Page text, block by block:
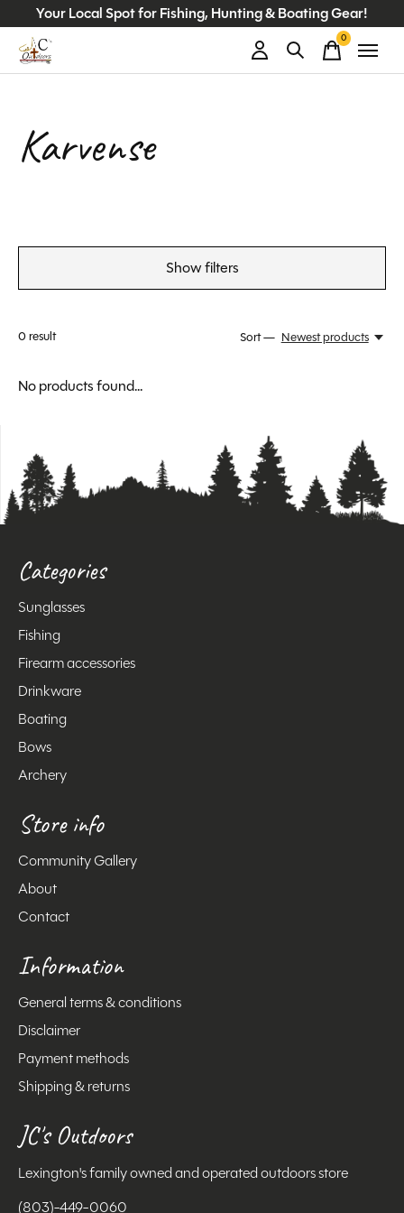
Your Local Spot for Fishing, Hunting & Boating Gear!
0items
Karvense
Show filters
0result Sort — Newest products
No products found...
Categories
Sunglasses
Fishing
Firearm accessories
Drinkware
Boating
Bows
Archery
Store info
Community Gallery
About
Contact
Information
General terms & conditions
Disclaimer
Payment methods
Shipping & returns
JC's Outdoors
Lexington's family owned and operated outdoors store
(803)-449-0060